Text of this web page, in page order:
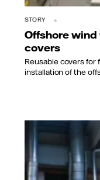
STORY
Offshore
covers
Reusable covers
installation of the